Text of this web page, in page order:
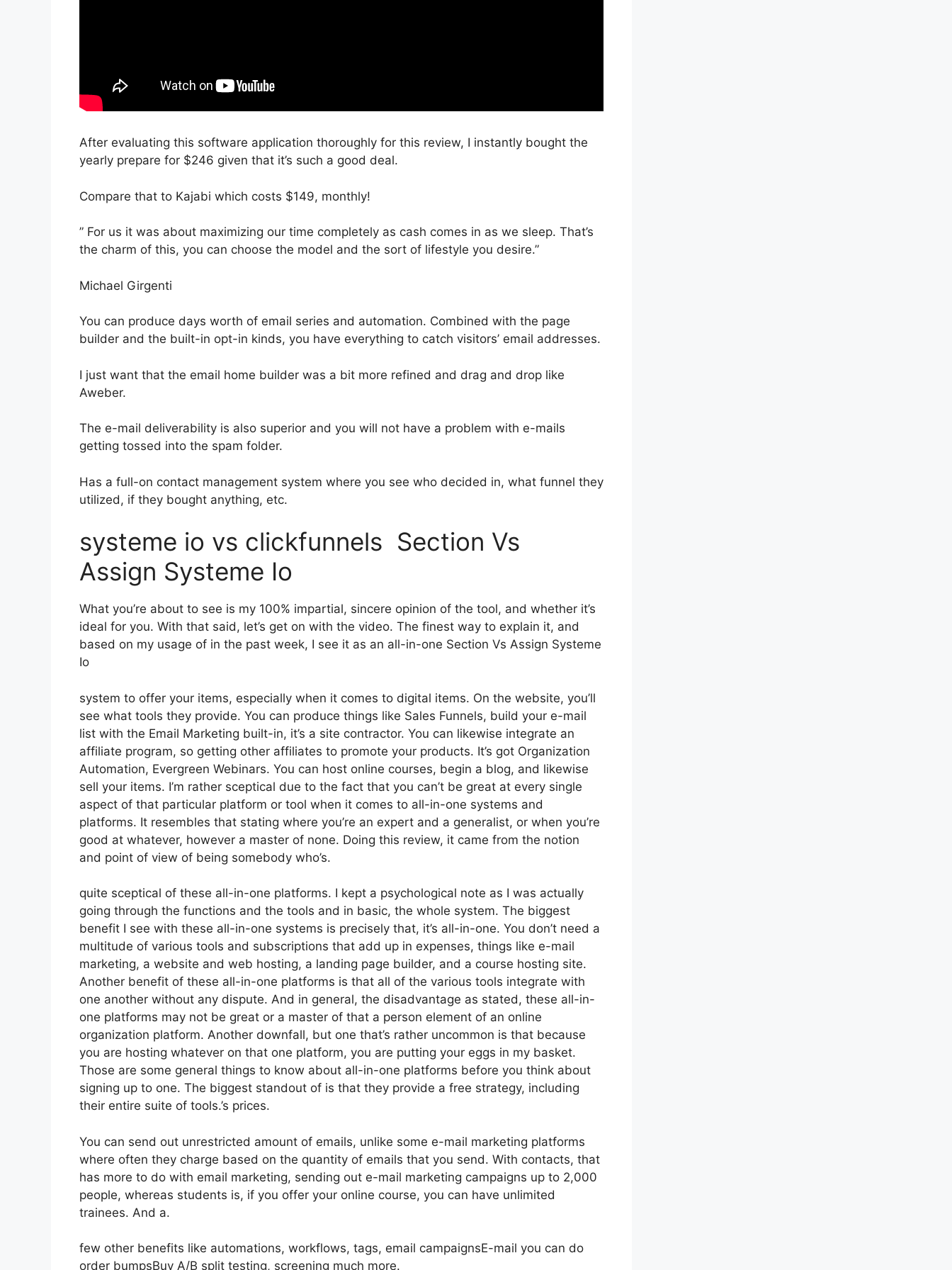
After evaluating this software application thoroughly for this review, I instantly bought the
yearly prepare for $246 given that it’s such a good deal.
Compare that to Kajabi which costs $149, monthly!
” For us it was about maximizing our time completely as cash comes in as we sleep. That’s
the charm of this, you can choose the model and the sort of lifestyle you desire.”
Michael Girgenti
You can produce days worth of email series and automation. Combined with the page
builder and the built-in opt-in kinds, you have everything to catch visitors’ email addresses.
I just want that the email home builder was a bit more refined and drag and drop like
Aweber.
The e-mail deliverability is also superior and you will not have a problem with e-mails
getting tossed into the spam folder.
Has a full-on contact management system where you see who decided in, what funnel they
utilized, if they bought anything, etc.
systeme io vs clickfunnels Section Vs
Assign Systeme Io
What you’re about to see is my 100% impartial, sincere opinion of the tool, and whether it’s
ideal for you. With that said, let’s get on with the video. The finest way to explain it, and
based on my usage of in the past week, I see it as an all-in-one Section Vs Assign Systeme
Io
system to offer your items, especially when it comes to digital items. On the website, you’ll
see what tools they provide. You can produce things like Sales Funnels, build your e-mail
list with the Email Marketing built-in, it’s a site contractor. You can likewise integrate an
affiliate program, so getting other affiliates to promote your products. It’s got Organization
Automation, Evergreen Webinars. You can host online courses, begin a blog, and likewise
sell your items. I’m rather sceptical due to the fact that you can’t be great at every single
aspect of that particular platform or tool when it comes to all-in-one systems and
platforms. It resembles that stating where you’re an expert and a generalist, or when you’re
good at whatever, however a master of none. Doing this review, it came from the notion
and point of view of being somebody who’s.
quite sceptical of these all-in-one platforms. I kept a psychological note as I was actually
going through the functions and the tools and in basic, the whole system. The biggest
benefit I see with these all-in-one systems is precisely that, it’s all-in-one. You don’t need a
multitude of various tools and subscriptions that add up in expenses, things like e-mail
marketing, a website and web hosting, a landing page builder, and a course hosting site.
Another benefit of these all-in-one platforms is that all of the various tools integrate with
one another without any dispute. And in general, the disadvantage as stated, these all-in-
one platforms may not be great or a master of that a person element of an online
organization platform. Another downfall, but one that’s rather uncommon is that because
you are hosting whatever on that one platform, you are putting your eggs in my basket.
Those are some general things to know about all-in-one platforms before you think about
signing up to one. The biggest standout of is that they provide a free strategy, including
their entire suite of tools.’s prices.
You can send out unrestricted amount of emails, unlike some e-mail marketing platforms
where often they charge based on the quantity of emails that you send. With contacts, that
has more to do with email marketing, sending out e-mail marketing campaigns up to 2,000
people, whereas students is, if you offer your online course, you can have unlimited
trainees. And a.
few other benefits like automations, workflows, tags, email campaignsE-mail you can do
order bumpsBuy A/B split testing, screening much more.